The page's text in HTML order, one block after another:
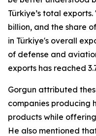
Türkiye’s total
billion, and the share
in Türkiye's overall
of defense and
exports has reached
Gorgun attributed
companies producing
products while
He also mentioned